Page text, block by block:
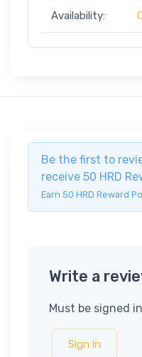
Availability:
Be the first to
receive 50 HRD
Earn 50 HRD Reward
Write a
Must be signed
Sign in